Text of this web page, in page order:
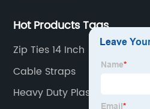
Hot Products Tags
Zip Ties 14 Inch
Cable Straps
Heavy Duty Plastic Ties